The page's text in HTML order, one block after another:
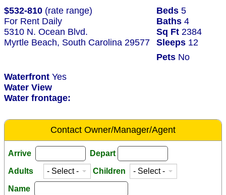
$532-810 (rate range) Beds 5
For Rent Daily
Baths 4
5310 N. Ocean Blvd.
Sq Ft 2384
Myrtle Beach, South Carolina 29577
Sleeps 12
Pets No
Waterfront Yes
Water View
Water frontage:
Contact Owner/Manager/Agent
Arrive Depart
Adults Children
Name